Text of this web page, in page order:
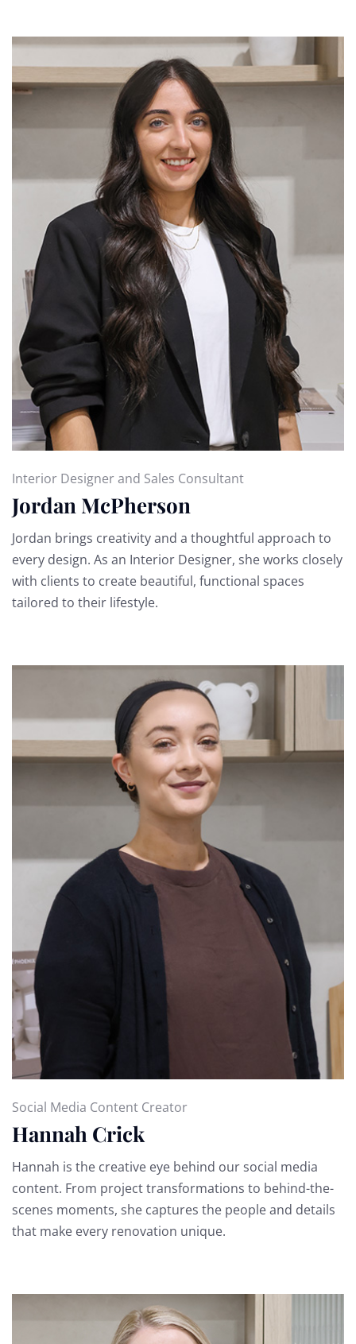
Interior Designer and Sales Consultant
Jordan McPherson
Jordan brings creativity and a thoughtful approach to
every design. As an Interior Designer, she works closely
with clients to create beautiful, functional spaces
tailored to their lifestyle.
Social Media Content Creator
Hannah Crick
Hannah is the creative eye behind our social media
content. From project transformations to behind-the-
scenes moments, she captures the people and details
that make every renovation unique.